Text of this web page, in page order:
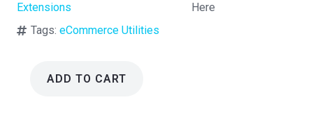
Extensions
Here
Tags:eCommerce Utilities
ADD TO CART